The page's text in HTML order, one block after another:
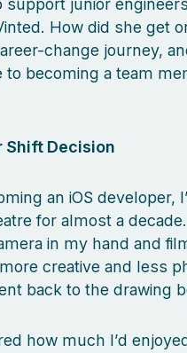
support junior
How did she get
change journey,
to becoming a team
Shift Decision
an iOS developer,
for almost a
in my hand and
creative and less
back to the drawing
how much I’d